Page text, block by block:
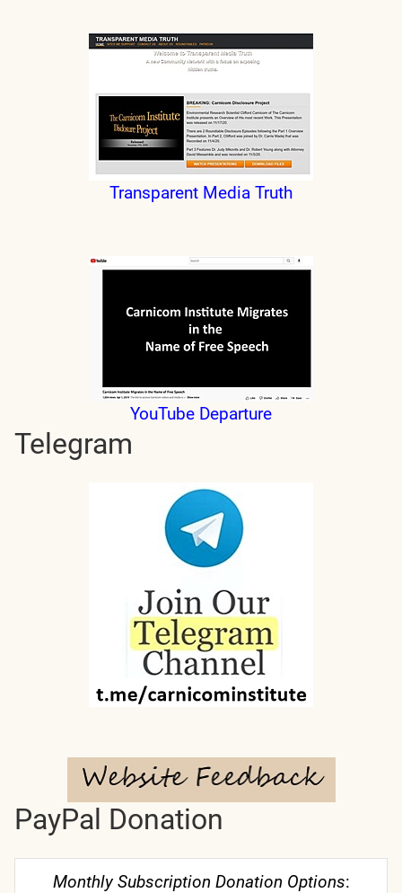
Transparent Media Truth
YouTube Departure
Telegram
PayPal Donation
Monthly Subscription Donation Options: